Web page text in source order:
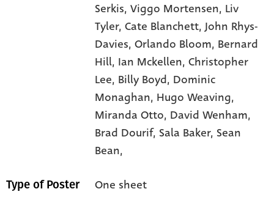
Serkis,Viggo Mortensen, Liv
Tyler,Cate Blanchett,John Rhys-
Davies,Orlando Bloom, Bernard
Hill, Ian Mckellen,Christopher
Lee, Billy Boyd, Dominic
Monaghan, Hugo Weaving,
Miranda Otto, David Wenham,
Brad Dourif, Sala Baker, Sean
Bean,
Type of Poster One sheet